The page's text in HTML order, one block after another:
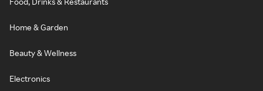
Home & Garden
Beauty & Wellness
Electronics